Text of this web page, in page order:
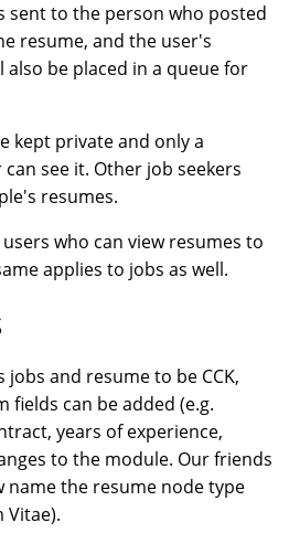
sent to the person who posted
resume, and the user's
also be placed in a queue for
kept private and only a
see it. Other job seekers
resumes.
who can view resumes to
applies to jobs as well.
jobs and resume to be CCK,
fields can be added (e.g.
years of experience,
to the module. Our friends
name the resume node type
Vitae).